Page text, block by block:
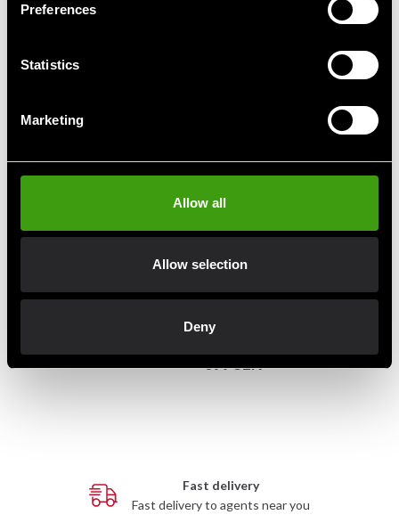
Preferences
Statistics
Marketing
Allow all
Allow selection
Deny
Adidas Speed Micro Mitts –
Black/Gold
Double End Bag
699 SEK
Fast delivery
Fast delivery to agents near you